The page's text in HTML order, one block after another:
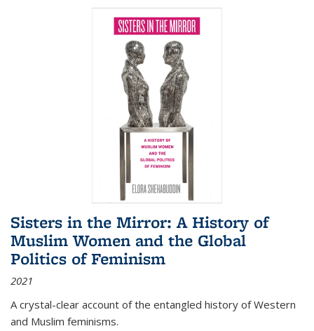
Sisters in the Mirror: A History of
Muslim Women and the Global
Politics of Feminism
2021
A crystal-clear account of the entangled history of Western
and Muslim feminisms.